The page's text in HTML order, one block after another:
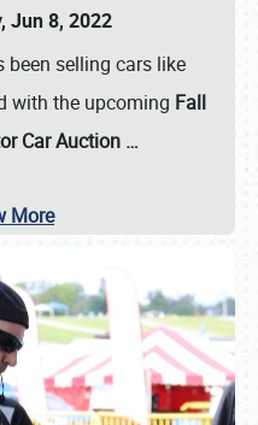
Jun 8, 2022
been selling cars like
with the upcoming Fall
Car Auction …
More